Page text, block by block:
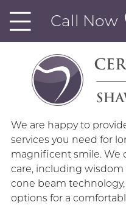
Call Now
We are happy to
services you need for
magnificent smile. We
care, including wisdom
cone beam
options for a